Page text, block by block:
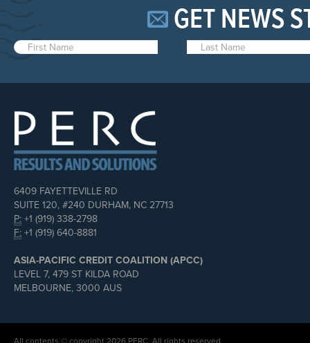
GET NEWS
6409 FAYETTEVILLE RD
SUITE 120, #240 DURHAM, NC 27713
P: +1 (919) 338-2798
F: +1 (919) 640-8881
ASIA-PACIFIC CREDIT COALITION (APCC)
LEVEL 7, 479 ST KILDA ROAD
MELBOURNE, 3000 AUS
All contents © copyright 2026 PERC. All rights reserved.